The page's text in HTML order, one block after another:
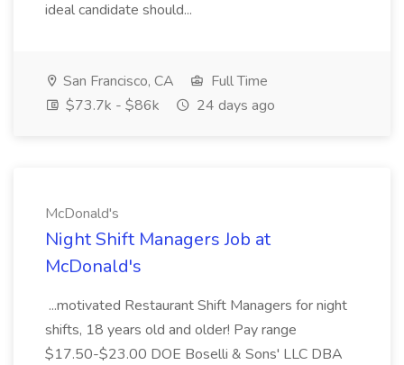
ideal candidate should...
San Francisco, CA
Full Time
$73.7k - $86k
24 days ago
McDonald's
Night Shift Managers Job at
McDonald's
...motivated Restaurant Shift Managers for night
shifts, 18 years old and older! Pay range
$17.50-$23.00 DOE Boselli & Sons' LLC DBA